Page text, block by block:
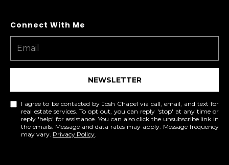
NEWSLETTER
I agree to be contacted by Josh Chapel via call, email, and text for
real estate services. To opt out, you can reply 'stop' at any time or
reply 'help' for assistance. You can also click the unsubscribe link in
the emails. Message and data rates may apply. Message frequency
may vary. Privacy Policy.